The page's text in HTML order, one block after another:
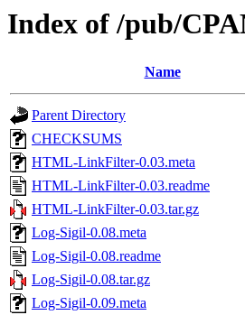
Index of /pub/
Name
Parent Directory
CHECKSUMS
HTML-LinkFilter-0.03.meta
HTML-LinkFilter-0.03.readme
HTML-LinkFilter-0.03.tar.gz
Log-Sigil-0.08.meta
Log-Sigil-0.08.readme
Log-Sigil-0.08.tar.gz
Log-Sigil-0.09.meta